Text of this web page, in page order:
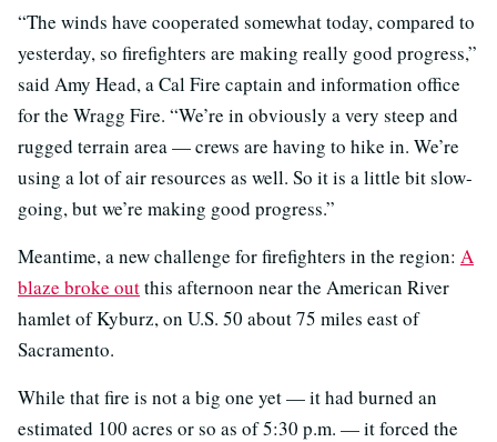
“The winds have cooperated somewhat today, compared to
yesterday, so firefighters are making really good progress,”
said Amy Head, a Cal Fire captain and information office
for the Wragg Fire. “We’re in obviously a very steep and
rugged terrain area — crews are having to hike in. We’re
using a lot of air resources as well. So it is a little bit slow-
going, but we’re making good progress.”
Meantime, a new challenge for firefighters in the region: A
blaze broke outthis afternoon near the American River
hamlet of Kyburz, on U.S. 50 about 75 miles east of
Sacramento.
While that fire is not a big one yet — it had burned an
estimated 100 acres or so as of 5:30 p.m. — it forced the